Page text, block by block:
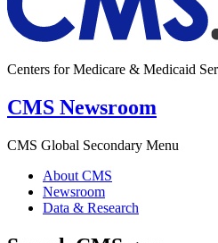
Centers for Medicare & Medicaid
CMS Newsroom
CMS Global Secondary Menu
About CMS
Newsroom
Data & Research